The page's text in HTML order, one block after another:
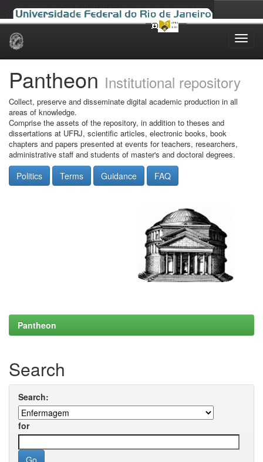
Skip
Pantheon Institutional repository
Collect, preserve and disseminate digital academic production in all
areas of knowledge.
Comprise the assets of the repository, in addition to theses and
dissertations at UFRJ, scientific articles, electronic books, book
chapters and papers presented at events for teachers, researchers,
administrative staff and students of master's and doctoral degrees.
Politics Terms Guidance FAQ
Pantheon
Search
Search:
for